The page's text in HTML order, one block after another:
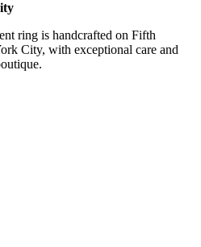
ring is handcrafted on Fifth
City, with exceptional care and